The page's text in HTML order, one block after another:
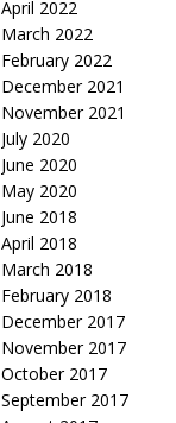
April 2022
March 2022
February 2022
December 2021
November 2021
July 2020
June 2020
May 2020
June 2018
April 2018
March 2018
February 2018
December 2017
November 2017
October 2017
September 2017